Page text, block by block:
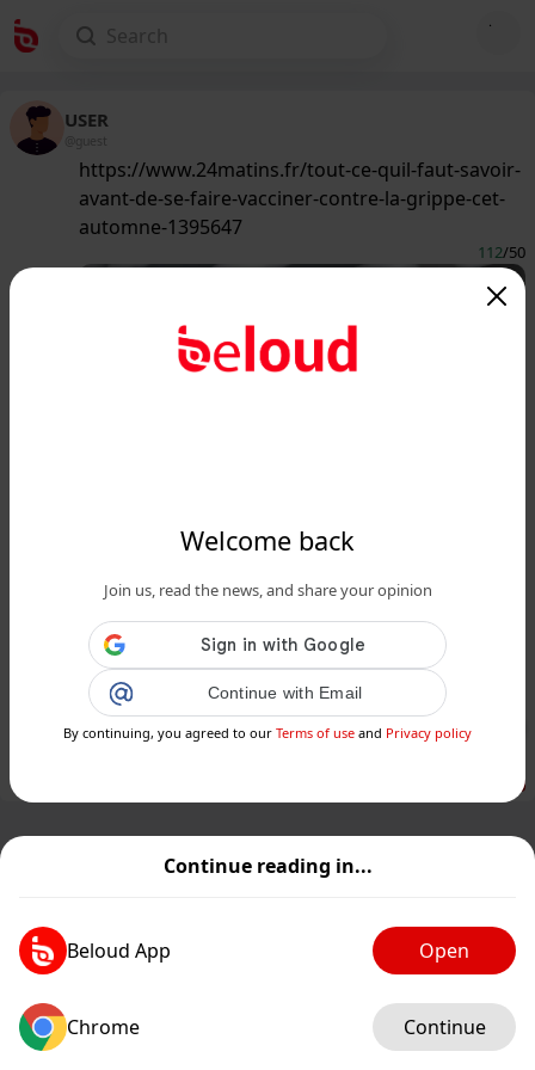
Continue reading in...
Beloud App Open
Chrome Continue
Welcome back
Join us, read the news, and share your opinion
Continue with Email
By continuing, you agreed to our Terms of use and Privacy policy
USER
@guest
https://www.24matins.fr/tout-ce-quil-faut-savoir-
avant-de-se-faire-vacciner-contre-la-grippe-cet-
automne-1395647
112/50
Tout ce qu’il faut savoir avant de se
faire vacciner contre la grippe cet
automne...
Public Private